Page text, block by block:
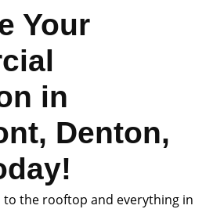
Your
in
Denton,
the rooftop and everything in